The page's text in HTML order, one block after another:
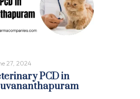
27, 2024
PCD in